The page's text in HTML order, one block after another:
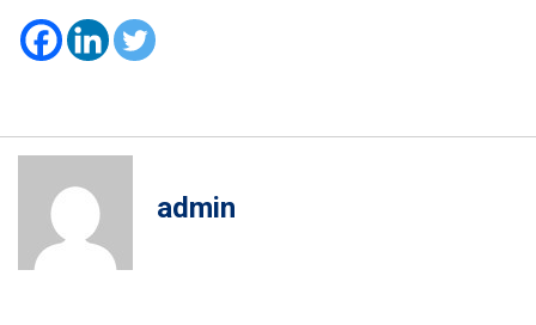
admin